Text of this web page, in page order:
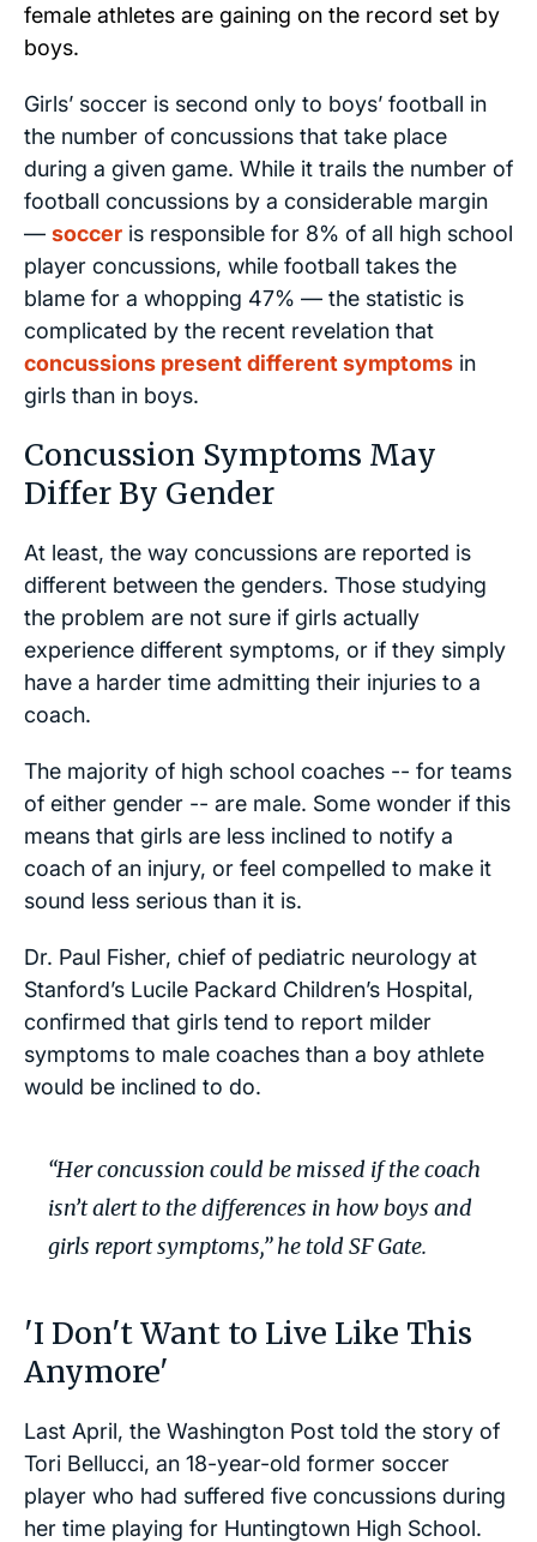
female athletes are gaining on the record set by
boys.
Girls’ soccer is second only to boys’ football in
the number of concussions that take place
during a given game. While it trails the number of
football concussions by a considerable margin
— soccer is responsible for 8% of all high school
player concussions, while football takes the
blame for a whopping 47% — the statistic is
complicated by the recent revelation that
concussions present different symptoms in
girls than in boys.
Concussion Symptoms May
Differ By Gender
At least, the way concussions are reported is
different between the genders. Those studying
the problem are not sure if girls actually
experience different symptoms, or if they simply
have a harder time admitting their injuries to a
coach.
The majority of high school coaches -- for teams
of either gender -- are male. Some wonder if this
means that girls are less inclined to notify a
coach of an injury, or feel compelled to make it
sound less serious than it is.
Dr. Paul Fisher, chief of pediatric neurology at
Stanford’s Lucile Packard Children’s Hospital,
confirmed that girls tend to report milder
symptoms to male coaches than a boy athlete
would be inclined to do.
“Her concussion could be missed if the coach
isn’t alert to the differences in how boys and
girls report symptoms,” he told SF Gate.
'I Don't Want to Live Like This
Anymore'
Last April, the Washington Post told the story of
Tori Bellucci, an 18-year-old former soccer
player who had suffered five concussions during
her time playing for Huntingtown High School.